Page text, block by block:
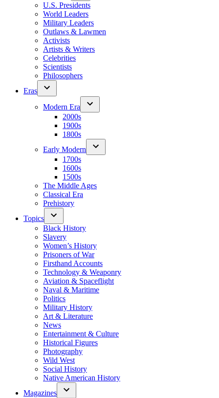
U.S. Presidents
World Leaders
Military Leaders
Outlaws & Lawmen
Activists
Artists & Writers
Celebrities
Scientists
Philosophers
Eras
Modern Era
2000s
1900s
1800s
Early Modern
1700s
1600s
1500s
The Middle Ages
Classical Era
Prehistory
Topics
Black History
Slavery
Women’s History
Prisoners of War
Firsthand Accounts
Technology & Weaponry
Aviation & Spaceflight
Naval & Maritime
Politics
Military History
Art & Literature
News
Entertainment & Culture
Historical Figures
Photography
Wild West
Social History
Native American History
Magazines